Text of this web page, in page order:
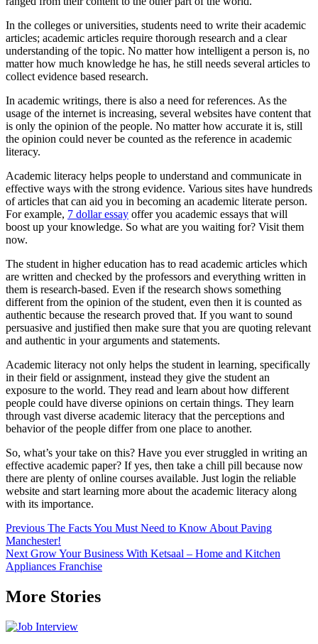
In the colleges or universities, students need to write their academic
articles; academic articles require thorough research and a clear
understanding of the topic. No matter how intelligent a person is, no
matter how much knowledge he has, he still needs several articles to
collect evidence based research.
In academic writings, there is also a need for references. As the
usage of the internet is increasing, several websites have content that
is only the opinion of the people. No matter how accurate it is, still
the opinion could never be counted as the reference in academic
literacy.
Academic literacy helps people to understand and communicate in
effective ways with the strong evidence. Various sites have hundreds
of articles that can aid you in becoming an academic literate person.
For example, 7 dollar essay offer you academic essays that will
boost up your knowledge. So what are you waiting for? Visit them
now.
The student in higher education has to read academic articles which
are written and checked by the professors and everything written in
them is research-based. Even if the research shows something
different from the opinion of the student, even then it is counted as
authentic because the research proved that. If you want to sound
persuasive and justified then make sure that you are quoting relevant
and authentic in your arguments and statements.
Academic literacy not only helps the student in learning, specifically
in their field or assignment, instead they give the student an
exposure to the world. They read and learn about how different
people could have diverse opinions on certain things. They learn
through vast diverse academic literacy that the perceptions and
behavior of the people differ from one place to another.
So, what’s your take on this? Have you ever struggled in writing an
effective academic paper? If yes, then take a chill pill because now
there are plenty of online courses available. Just login the reliable
website and start learning more about the academic literacy along
with its importance.
Post
navigation
Previous The Facts You Must Need to Know About Paving
Manchester!
Next Grow Your Business With Ketsaal – Home and Kitchen
Appliances Franchise
More Stories